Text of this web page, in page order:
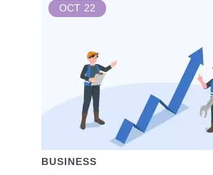
OCT 22
BUSINESS